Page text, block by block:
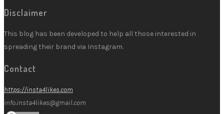
Disclaimer
This blog has been developed to help all those interested in
spreading their brand via Instagram.
Contact
https://insta4likes.com
info.insta4likes@gmail.com